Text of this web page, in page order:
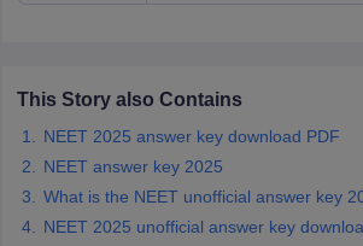
This Story also Contains
NEET 2025 answer key download PDF
NEET answer key 2025
What is the NEET unofficial answer key
NEET 2025 unofficial answer key